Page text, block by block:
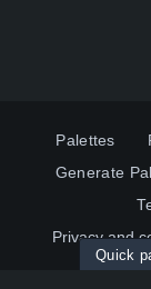
Palettes
Generate
Privacy and
Quick